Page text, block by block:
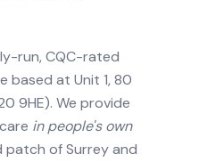
run, CQC-rated
based at Unit 1, 80
9HE). We provide
in people's own
of Surrey and